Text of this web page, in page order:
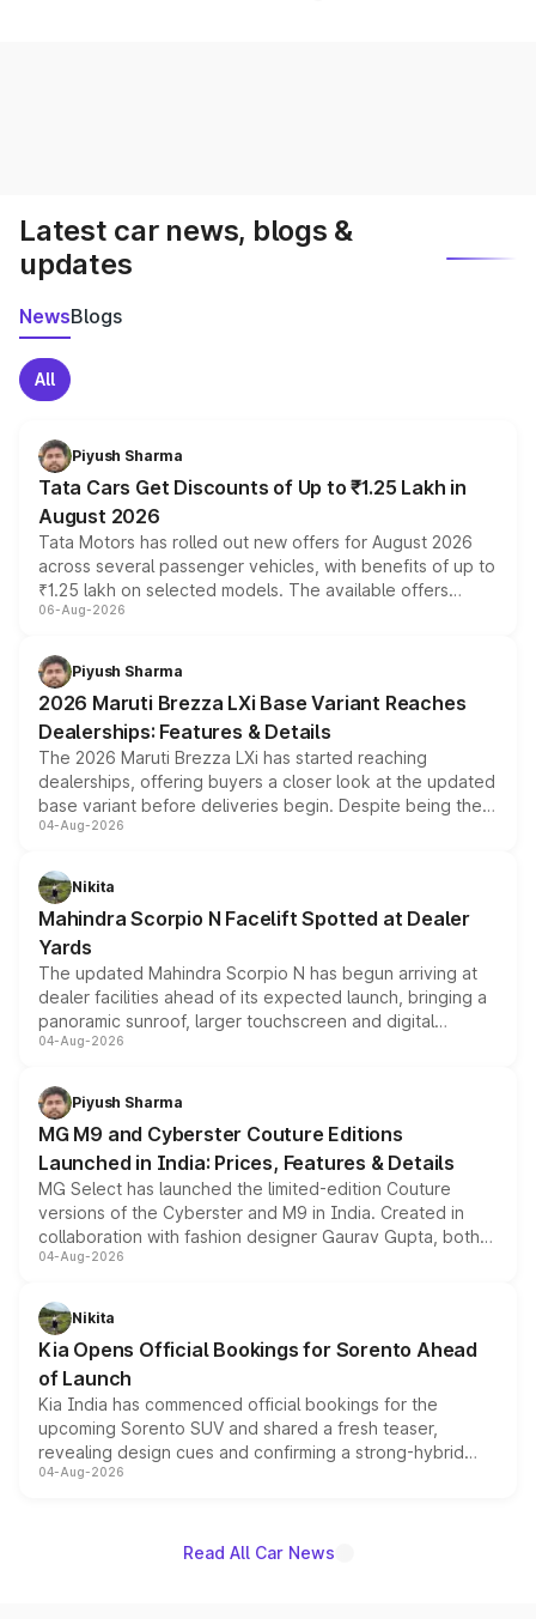
Latest car news, blogs &
updates
NewsBlogs
All
Piyush Sharma
Tata Cars Get Discounts of Up to ₹1.25 Lakh in
August 2026
Tata Motors has rolled out new offers for August 2026
across several passenger vehicles, with benefits of up to
₹1.25 lakh on selected models. The available offers
include consumer discounts, exchange bonuses,
benefits, depending on the vehicle, variant and eligibility,
giving buyers multiple ways to reduce the overall
purchase cost.
06-Aug-2026
Piyush Sharma
2026 Maruti Brezza LXi Base Variant Reaches
Dealerships: Features & Details
The 2026 Maruti Brezza LXi has started reaching
dealerships, offering buyers a closer look at the updated
base variant before deliveries begin. Despite being the
entry-level trim, it comes with several standard safety
aspirated or turbo-petrol powertrains, making it an
attractive option in the compact SUV segment.
04-Aug-2026
Nikita
Mahindra Scorpio N Facelift Spotted at Dealer
Yards
The updated Mahindra Scorpio N has begun arriving at
dealer facilities ahead of its expected launch, bringing a
panoramic sunroof, larger touchscreen and digital
instrument cluster borrowed from the Thar Roxx, along
both rows.
04-Aug-2026
Piyush Sharma
MG M9 and Cyberster Couture Editions
Launched in India: Prices, Features & Details
MG Select has launched the limited-edition Couture
versions of the Cyberster and M9 in India. Created in
collaboration with fashion designer Gaurav Gupta, both
models receive exclusive cosmetic enhancements
just 50 units each, the special editions are priced above
the standard versions and deliveries begin this month.
04-Aug-2026
Nikita
Kia Opens Official Bookings for Sorento Ahead
of Launch
Kia India has commenced official bookings for the
upcoming Sorento SUV and shared a fresh teaser,
revealing design cues and confirming a strong-hybrid
powertrain, though pricing and the launch date remain
04-Aug-2026
Read All Car News